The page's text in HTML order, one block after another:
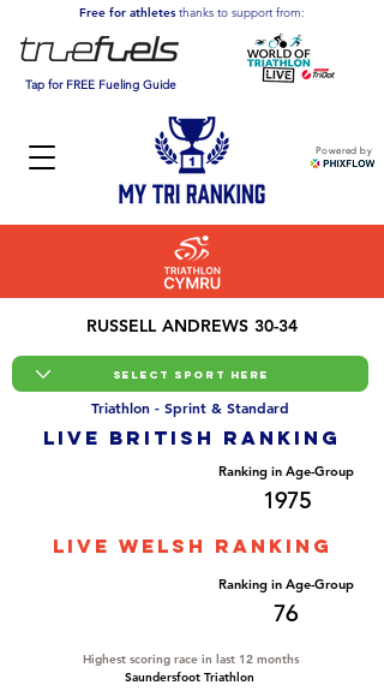
Powered by
Free for athletesthanks to support from:
Tap for FREE Fueling Guide
RUSSELL ANDREWS 30-34
Triathlon - Sprint & Standard
LIVE BRITISH ranking
Ranking in Age-Group
1975
LIVE WELSH ranking
Ranking in Age-Group
76
Highest scoring race in last 12 months
Saundersfoot Triathlon